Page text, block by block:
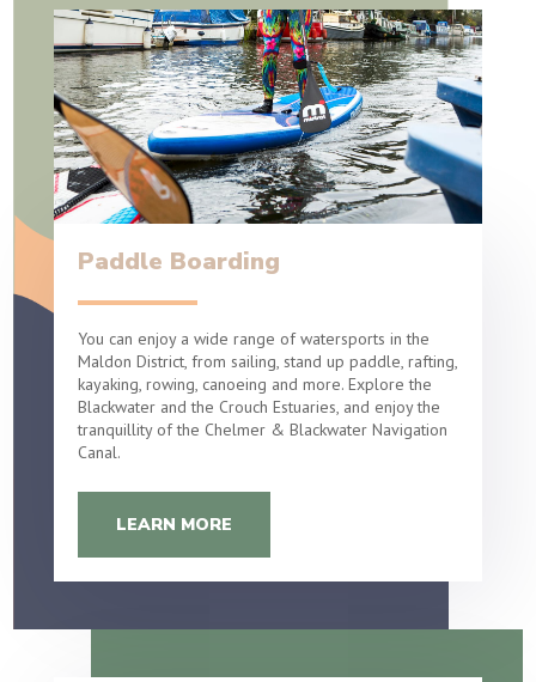
Paddle Boarding
You can enjoy a wide range of watersports in the
Maldon District, from sailing, stand up paddle, rafting,
kayaking, rowing, canoeing and more. Explore the
Blackwater and the Crouch Estuaries, and enjoy the
tranquillity of the Chelmer & Blackwater Navigation
Canal.
LEARN MORE